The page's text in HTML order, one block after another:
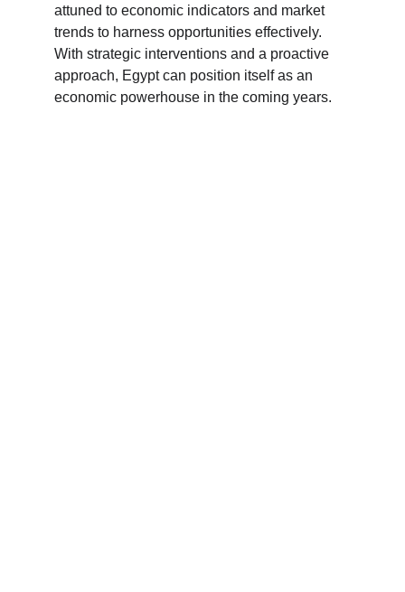
attuned to economic indicators and market
trends to harness opportunities effectively.
With strategic interventions and a proactive
approach, Egypt can position itself as an
economic powerhouse in the coming years.